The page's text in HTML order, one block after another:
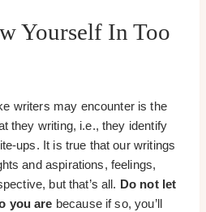
Yourself In Too
writers may encounter is the
they writing, i.e., they identify
ups. It is true that our writings
and aspirations, feelings,
but that’s all. Do not let
you are because if so, you’ll